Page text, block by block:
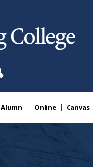
Alumni Online Canvas